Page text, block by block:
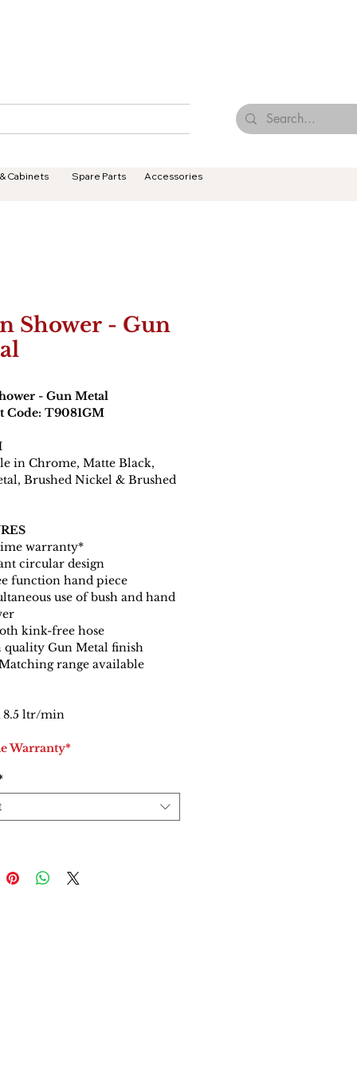
Cabinets
Spare Parts Accessories
Shower - Gun
- Gun Metal
Code: T9081GM
in Chrome, Matte Black,
Brushed Nickel & Brushed
warranty*
circular design
function hand piece
use of bush and hand
kink-free hose
quality Gun Metal finish
range available
8.5 ltr/min
Warranty*